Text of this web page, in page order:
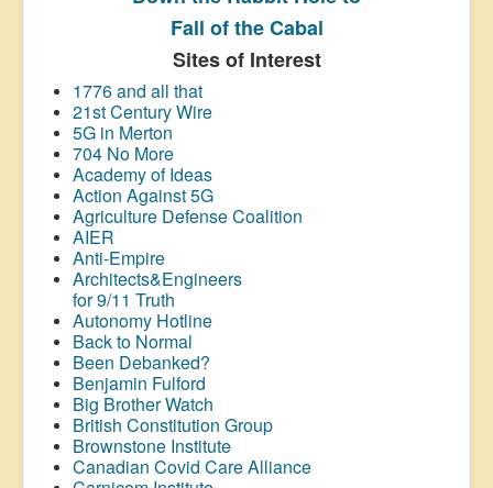
Fall of the Cabal
Sites of Interest
1776 and all that
21st Century Wire
5G in Merton
704 No More
Academy of Ideas
Action Against 5G
Agriculture Defense Coalition
AIER
Anti-Empire
Architects&Engineers
for 9/11 Truth
Autonomy Hotline
Back to Normal
Been Debanked?
Benjamin Fulford
Big Brother Watch
British Constitution Group
Brownstone Institute
Canadian Covid Care Alliance